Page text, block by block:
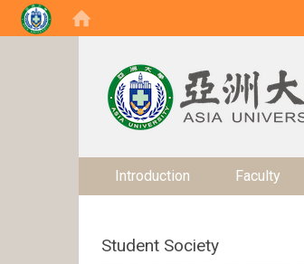
Introduction Faculty
Student Society